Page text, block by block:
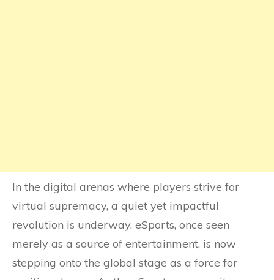
In the digital arenas where players strive for
virtual supremacy, a quiet yet impactful
revolution is underway. eSports, once seen
merely as a source of entertainment, is now
stepping onto the global stage as a force for